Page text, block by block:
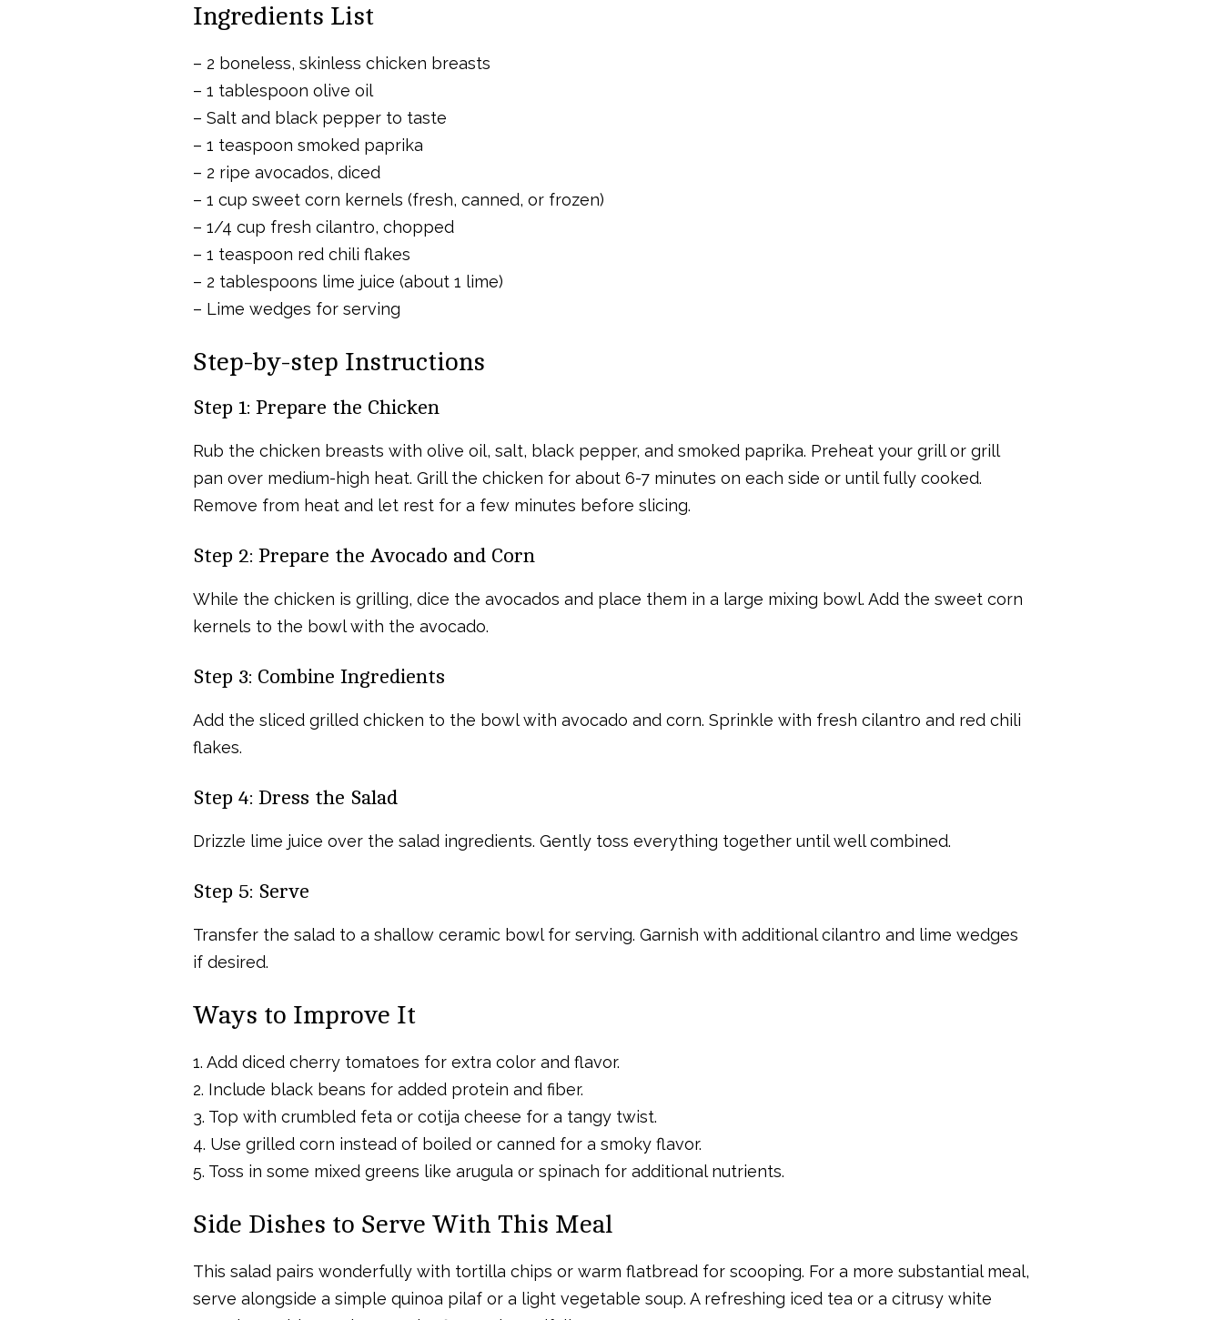
Ingredients List
– 2 boneless, skinless chicken breasts
– 1 tablespoon olive oil
– Salt and black pepper to taste
– 1 teaspoon smoked paprika
– 2 ripe avocados, diced
– 1 cup sweet corn kernels (fresh, canned, or frozen)
– 1/4 cup fresh cilantro, chopped
– 1 teaspoon red chili flakes
– 2 tablespoons lime juice (about 1 lime)
– Lime wedges for serving
Step-by-step Instructions
Step 1: Prepare the Chicken
Rub the chicken breasts with olive oil, salt, black pepper, and smoked paprika. Preheat your grill or grill
pan over medium-high heat. Grill the chicken for about 6-7 minutes on each side or until fully cooked.
Remove from heat and let rest for a few minutes before slicing.
Step 2: Prepare the Avocado and Corn
While the chicken is grilling, dice the avocados and place them in a large mixing bowl. Add the sweet corn
kernels to the bowl with the avocado.
Step 3: Combine Ingredients
Add the sliced grilled chicken to the bowl with avocado and corn. Sprinkle with fresh cilantro and red chili
flakes.
Step 4: Dress the Salad
Drizzle lime juice over the salad ingredients. Gently toss everything together until well combined.
Step 5: Serve
Transfer the salad to a shallow ceramic bowl for serving. Garnish with additional cilantro and lime wedges
if desired.
Ways to Improve It
1. Add diced cherry tomatoes for extra color and flavor.
2. Include black beans for added protein and fiber.
3. Top with crumbled feta or cotija cheese for a tangy twist.
4. Use grilled corn instead of boiled or canned for a smoky flavor.
5. Toss in some mixed greens like arugula or spinach for additional nutrients.
Side Dishes to Serve With This Meal
This salad pairs wonderfully with tortilla chips or warm flatbread for scooping. For a more substantial meal,
serve alongside a simple quinoa pilaf or a light vegetable soup. A refreshing iced tea or a citrusy white